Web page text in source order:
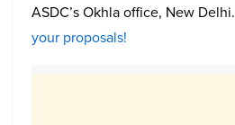
ASDC’s Okhla office, New Delhi.
your proposals!